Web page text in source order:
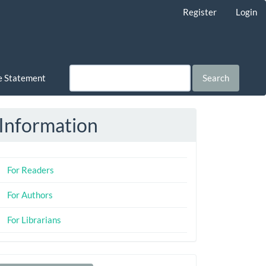
Register Login
Statement Search
Information
For Readers
For Authors
For Librarians